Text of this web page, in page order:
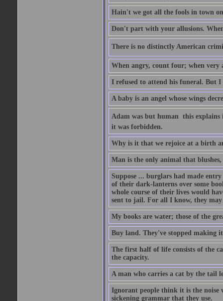
Hain't we got all the fools in town
Don't part with your allusions.
There is no distinctly American
When angry, count four; when very
I refused to attend his funeral. But
A baby is an angel whose wings
Adam was but human  this
it was forbidden.
Why is it that we rejoice at a birth
Man is the only animal that blushes,
Suppose ... burglars had made
of their dark-lanterns over some
whole course of their lives would
sent to jail. For all I know, they may
My books are water; those of the
Buy land. They've stopped making
The first half of life consists of the
the capacity.
A man who carries a cat by the tail
Ignorant people think it is the
sickening grammar that they use.